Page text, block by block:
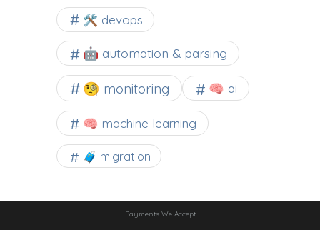
🛠 devops
🤖 automation & parsing
🧐 monitoring 🧠 ai
🧠 machine learning
🧳 migration
Payments We Accept